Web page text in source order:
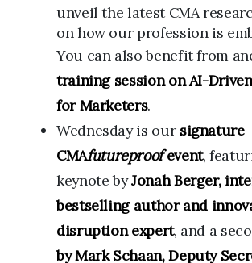
unveil the latest CMA
on how our profession is
You can also benefit from
training session on AI-
for Marketers.
Wednesday is oursignature
CMAfutureproofevent,
keynote byJonah Berger,
bestselling author and
disruption expert, and a
by Mark Schaan, Deputy